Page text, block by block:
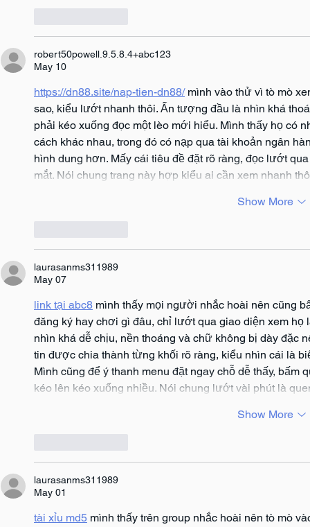
robert50powell.9.5.8.4+abc123
May 10
https://dn88.site/nap-tien-dn88/ mình vào thử vì tò mò
sao, kiểu lướt nhanh thôi. Ấn tượng đầu là nhìn khá
phải kéo xuống đọc một lèo mới hiểu. Mình thấy họ có
cách khác nhau, trong đó có nạp qua tài khoản ngân
hình dung hơn. Mấy cái tiêu đề đặt rõ ràng, đọc lướt
mắt. Nói chung trang này hợp kiểu ai cần xem nhanh
Show More
laurasanms311989
May 07
link tại abc8 mình thấy mọi người nhắc hoài nên cũng
đăng ký hay chơi gì đâu, chỉ lướt qua giao diện xem
nhìn khá dễ chịu, nền thoáng và chữ không bị dày đặc
tin được chia thành từng khối rõ ràng, kiểu nhìn cái là
Mình cũng để ý thanh menu đặt ngay chỗ dễ thấy, bấm
kéo lên kéo xuống nhiều. Nói chung lướt vài phút là
Show More
laurasanms311989
May 01
tài xỉu md5 mình thấy trên group nhắc hoài nên tò mò